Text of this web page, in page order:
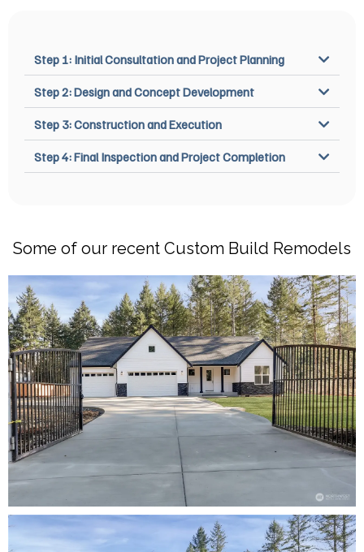
Step 1: Initial Consultation and Project Planning
Step 2: Design and Concept Development
Step 3: Construction and Execution
Step 4: Final Inspection and Project Completion
Some of our recent Custom Build Remodels